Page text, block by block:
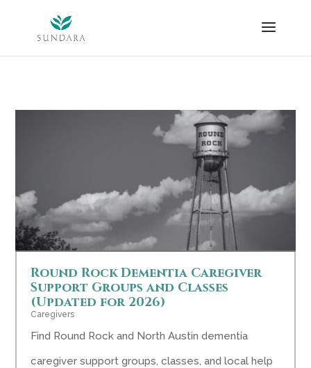
content
Round Rock Dementia Caregiver
Support Groups and Classes
(Updated for 2026)
Caregivers
Find Round Rock and North Austin dementia
caregiver support groups, classes, and local help